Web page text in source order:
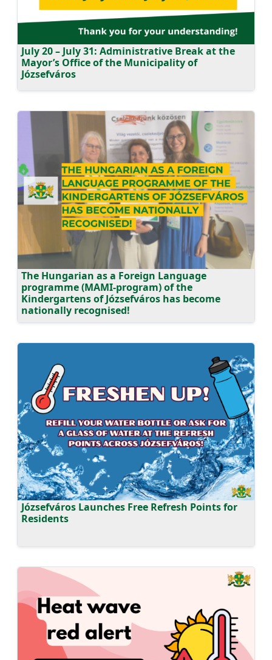
July 20 – July 31: Administrative Break at the
Mayor’s Office of the Municipality of
Józsefváros
The Hungarian as a Foreign Language
programme (MAMI-program) of the
Kindergartens of Józsefváros has become
nationally recognised!
Józsefváros Launches Free Refresh Points for
Residents